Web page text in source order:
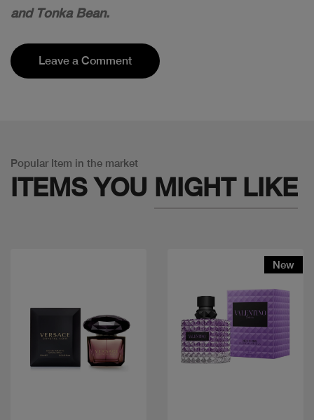
and Tonka Bean.
Leave a Comment
Popular Item in the market
ITEMS YOU MIGHT LIKE
New